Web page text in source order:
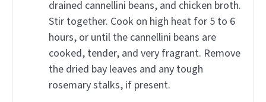
drained cannellini beans, and chicken broth.
Stir together. Cook on high heat for 5 to 6
hours, or until the cannellini beans are
cooked, tender, and very fragrant. Remove
the dried bay leaves and any tough
rosemary stalks, if present.